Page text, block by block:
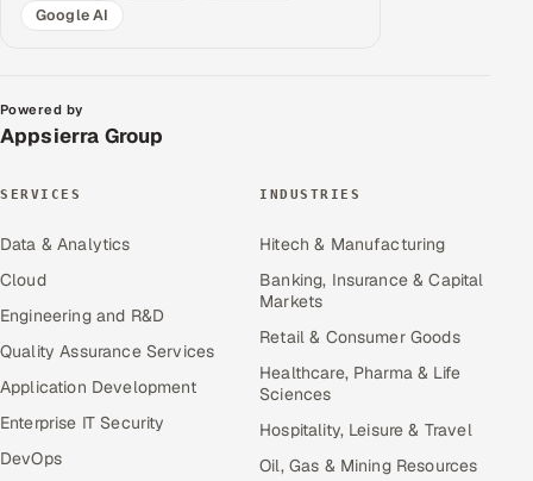
Google AI
Powered by
Appsierra Group
SERVICES
Data & Analytics
Cloud
Engineering and R&D
Quality Assurance Services
Application Development
Enterprise IT Security
DevOps
INDUSTRIES
Hitech & Manufacturing
Banking, Insurance & Capital
Markets
Retail & Consumer Goods
Healthcare, Pharma & Life
Sciences
Hospitality, Leisure & Travel
Oil, Gas & Mining Resources